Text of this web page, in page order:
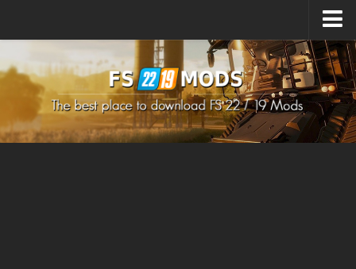
How to install Mods
How to install FS22 Mods
How to install FS19 Mods